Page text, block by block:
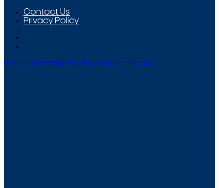
Contact Us
Privacy Policy
Website Management by Smooth Media